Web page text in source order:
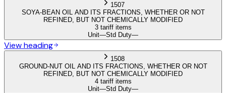
1507
SOYA-BEAN OIL AND ITS FRACTIONS, WHETHER OR NOT
REFINED, BUT NOT CHEMICALLY MODIFIED
3 tariff items
Unit—Std Duty—
View heading
1508
GROUND-NUT OIL AND ITS FRACTIONS, WHETHER OR NOT
REFINED, BUT NOT CHEMICALLY MODIFIED
4 tariff items
Unit—Std Duty—